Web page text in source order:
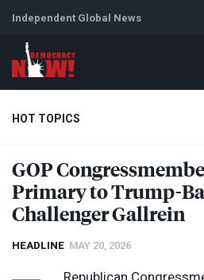
Independent Global News
HOT TOPICS
Climate Crisis Iran Artificial
Abortion
GOP
Primary to Trump-
Challenger Gallrein
HEADLINE MAY 20, 2026